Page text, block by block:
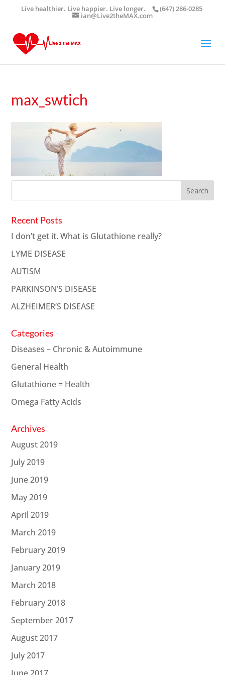
Live healthier. Live happier. Live longer. (647) 286-0285
ian@Live2theMAX.com
max_swtich
Recent Posts
I don’t get it. What is Glutathione really?
LYME DISEASE
AUTISM
PARKINSON’S DISEASE
ALZHEIMER’S DISEASE
Categories
Diseases – Chronic & Autoimmune
General Health
Glutathione = Health
Omega Fatty Acids
Archives
August 2019
July 2019
June 2019
May 2019
April 2019
March 2019
February 2019
January 2019
March 2018
February 2018
September 2017
August 2017
July 2017